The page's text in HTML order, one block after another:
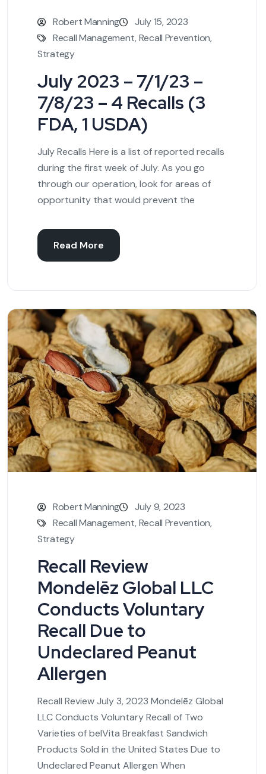
Robert Manning
July 15, 2023
Recall Management,Recall Prevention,
Strategy
July 2023 – 7/1/23 –
7/8/23 – 4 Recalls (3
FDA, 1 USDA)
July Recalls Here is a list of reported recalls
during the first week of July. As you go
through our operation, look for areas of
opportunity that would prevent the
Read More
Robert Manning
July 9, 2023
Recall Management,Recall Prevention,
Strategy
Recall Review
Mondelēz Global LLC
Conducts Voluntary
Recall Due to
Undeclared Peanut
Allergen
Recall Review July 3, 2023 Mondelēz Global
LLC Conducts Voluntary Recall of Two
Varieties of belVita Breakfast Sandwich
Products Sold in the United States Due to
Undeclared Peanut Allergen When